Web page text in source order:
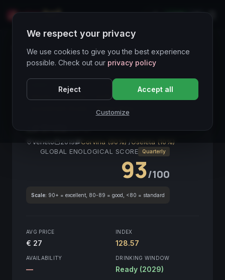
LIVE
Wines Directory
HIGH LIQUIDITY ● STABLE DOCG
Corvina
La Grola 2019
Veneto 2019 Corvina (90%) /Oseleta (10%)
GLOBAL ENOLOGICAL SCORE
Quarterly
93/100
Scale: 90+ = excellent, 80-89 = good, <80 = standard
AVG PRICE
€ 27
INDEX
128.57
AVAILABILITY
—
DRINKING WINDOW
Ready (2029)
We respect your privacy
We use cookies to give you the best experience
possible. Check out our privacy policy
Reject Accept all
Customize